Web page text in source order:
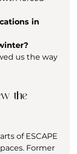
in
us the way
the
of ESCAPE
Former